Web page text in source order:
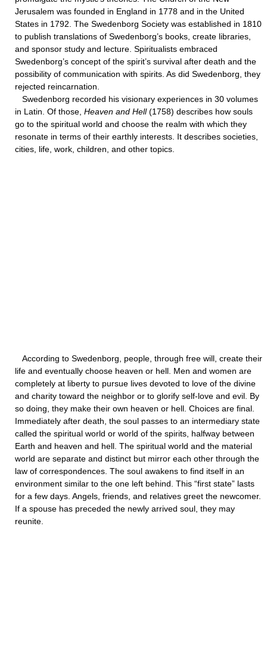
Jerusalem was founded in England in 1778 and in the United
States in 1792. The Swedenborg Society was established in 1810
to publish translations of Swedenborg’s books, create libraries,
and sponsor study and lecture. Spiritualists embraced
Swedenborg’s concept of the spirit’s survival after death and the
possibility of communication with spirits. As did Swedenborg, they
rejected reincarnation.
Swedenborg recorded his visionary experiences in 30 volumes
in Latin. Of those, Heaven and Hell(1758) describes how souls
go to the spiritual world and choose the realm with which they
resonate in terms of their earthly interests. It describes societies,
cities, life, work, children, and other topics.
According to Swedenborg, people, through free will, create their
life and eventually choose heaven or hell. Men and women are
completely at liberty to pursue lives devoted to love of the divine
and charity toward the neighbor or to glorify self-love and evil. By
so doing, they make their own heaven or hell. Choices are final.
Immediately after death, the soul passes to an intermediary state
called the spiritual world or world of the spirits, halfway between
Earth and heaven and hell. The spiritual world and the material
world are separate and distinct but mirror each other through the
law of correspondences. The soul awakens to find itself in an
environment similar to the one left behind. This “first state” lasts
for a few days. Angels, friends, and relatives greet the newcomer.
If a spouse has preceded the newly arrived soul, they may
reunite.